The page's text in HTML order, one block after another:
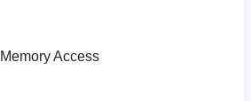
Access